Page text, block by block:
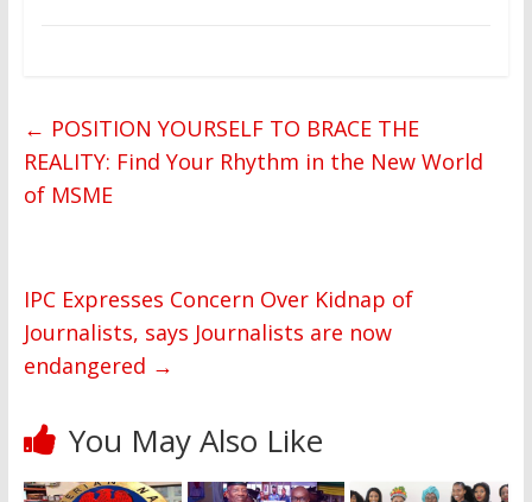
← POSITION YOURSELF TO BRACE THE
REALITY: Find Your Rhythm in the New World
of MSME
IPC Expresses Concern Over Kidnap of
Journalists, says Journalists are now
endangered →
You May Also Like